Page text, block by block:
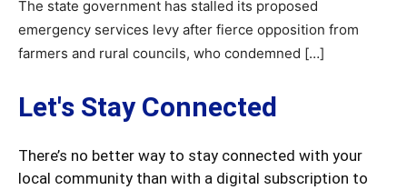
The state government has stalled its proposed
emergency services levy after fierce opposition from
farmers and rural councils, who condemned […]
Let's Stay Connected
There’s no better way to stay connected with your
local community than with a digital subscription to